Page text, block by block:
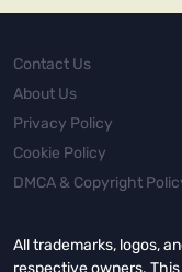
Contact Us
About Us
Privacy Policy
Cookie Policy
DMCA & Copyright
All trademarks, logos,
respective owners.